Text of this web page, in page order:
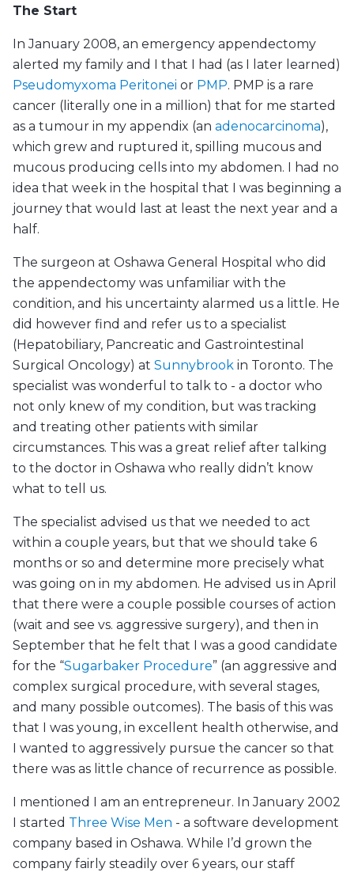
The Start
In January 2008, an emergency appendectomy
alerted my family and I that I had (as I later learned)
Pseudomyxoma Peritonei or PMP. PMP is a rare
cancer (literally one in a million) that for me started
as a tumour in my appendix (an adenocarcinoma),
which grew and ruptured it, spilling mucous and
mucous producing cells into my abdomen. I had no
idea that week in the hospital that I was beginning a
journey that would last at least the next year and a
half.
The surgeon at Oshawa General Hospital who did
the appendectomy was unfamiliar with the
condition, and his uncertainty alarmed us a little. He
did however find and refer us to a specialist
(Hepatobiliary, Pancreatic and Gastrointestinal
Surgical Oncology) at Sunnybrook in Toronto. The
specialist was wonderful to talk to - a doctor who
not only knew of my condition, but was tracking
and treating other patients with similar
circumstances. This was a great relief after talking
to the doctor in Oshawa who really didn’t know
what to tell us.
The specialist advised us that we needed to act
within a couple years, but that we should take 6
months or so and determine more precisely what
was going on in my abdomen. He advised us in April
that there were a couple possible courses of action
(wait and see vs. aggressive surgery), and then in
September that he felt that I was a good candidate
for the “Sugarbaker Procedure” (an aggressive and
complex surgical procedure, with several stages,
and many possible outcomes). The basis of this was
that I was young, in excellent health otherwise, and
I wanted to aggressively pursue the cancer so that
there was as little chance of recurrence as possible.
I mentioned I am an entrepreneur. In January 2002
I started Three Wise Men - a software development
company based in Oshawa. While I’d grown the
company fairly steadily over 6 years, our staff